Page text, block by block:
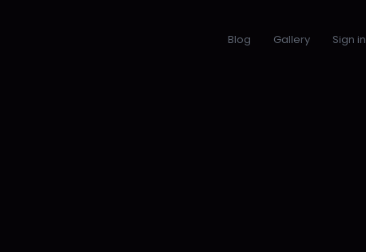
Blog Gallery Sign in